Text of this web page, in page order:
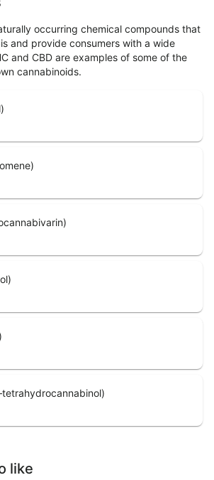
occurring chemical compounds that
and provide consumers with a wide
and CBD are examples of some of the
cannabinoids.
like